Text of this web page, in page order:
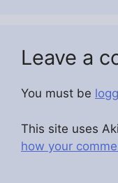
Leave a
You must be
This site uses
how your